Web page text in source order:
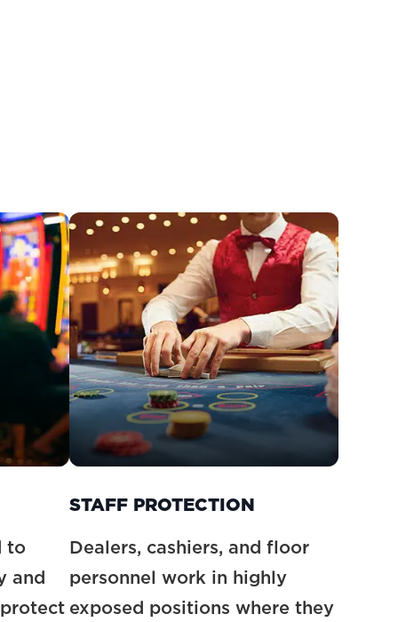
to
and
STAFF PROTECTION
Dealers, cashiers, and floor
personnel work in highly
exposed positions where they